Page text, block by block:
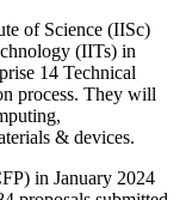
of Science (IISc)
(IITs) in
14 Technical
process. They will
& devices.
in January 2024